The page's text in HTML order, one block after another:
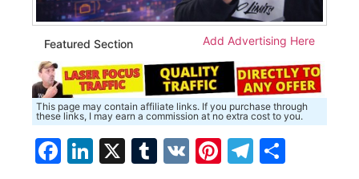
Featured Section Add Advertising Here
This page may contain affiliate links. If you purchase through
these links, I may earn a commission at no extra cost to you.
Facebook
LinkedIn
X Tumblr
VK Pinterest